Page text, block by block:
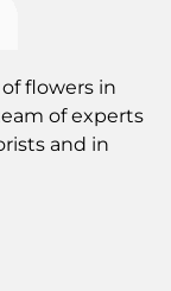
flowers in
of experts
and in